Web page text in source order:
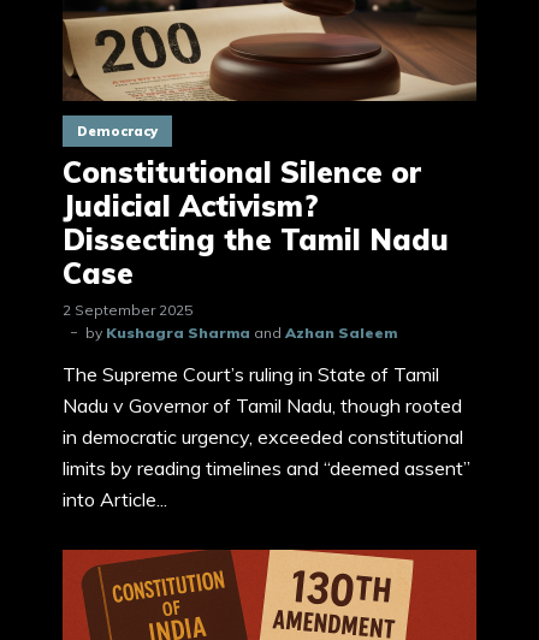
Democracy
Constitutional Silence or
Judicial Activism?
Dissecting the Tamil Nadu
Case
2 September 2025
by Kushagra Sharma and Azhan Saleem
The Supreme Court’s ruling in State of Tamil
Nadu v Governor of Tamil Nadu, though rooted
in democratic urgency, exceeded constitutional
limits by reading timelines and “deemed assent”
into Article...